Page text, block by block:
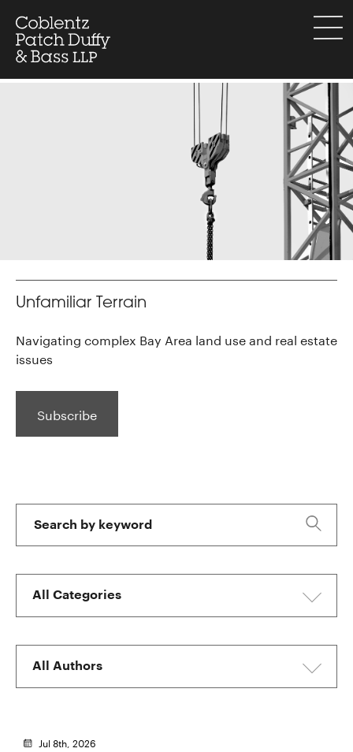
content
menu
Unfamiliar Terrain
Navigating complex Bay Area land use and real estate
issues
Subscribe
Filters
by
Keyword
Categories
Authors
Jul 8th, 2026